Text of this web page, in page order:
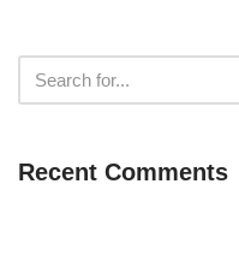
Recent Comments